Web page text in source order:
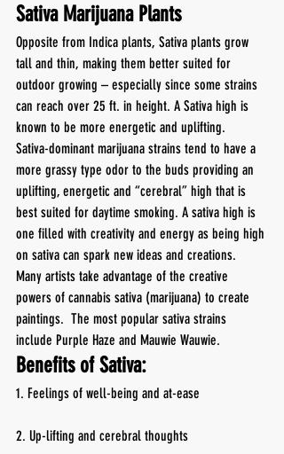
Sativa Marijuana Plants
Opposite from Indica plants, Sativa plants grow
tall and thin, making them better suited for
outdoor growing – especially since some strains
can reach over 25 ft. in height. A Sativa high is
known to be more energetic and uplifting.
Sativa-dominant marijuana strains tend to have a
more grassy type odor to the buds providing an
uplifting, energetic and “cerebral” high that is
best suited for daytime smoking. A sativa high is
one filled with creativity and energy as being high
on sativa can spark new ideas and creations.
Many artists take advantage of the creative
powers of cannabis sativa (marijuana) to create
paintings.  The most popular sativa strains
include Purple Haze and Mauwie Wauwie.
Benefits of Sativa:
1. Feelings of well-being and at-ease
2. Up-lifting and cerebral thoughts